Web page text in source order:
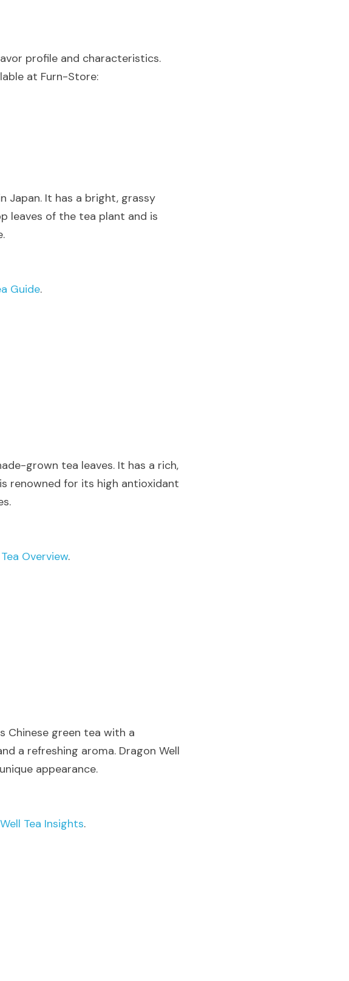
profile and characteristics.
at Furn-Store:
Japan. It has a bright, grassy
leaves of the tea plant and is
Guide.
grown tea leaves. It has a rich,
renowned for its high antioxidant
Overview.
Chinese green tea with a
a refreshing aroma. Dragon Well
appearance.
Tea Insights.